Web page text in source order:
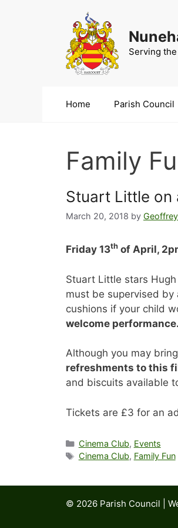
Serving
Home Parish Council
Family
Stuart Little on
March 20, 2018 by
Friday 13th of April,
Stuart Little stars
must be supervised
cushions if your child
welcome performance.
Although you may
refreshments to this
and biscuits available
Tickets are £3 for an
Categories
Cinema Club, Events
Tags
Cinema Club, Family Fun
© 2026 Parish Council |